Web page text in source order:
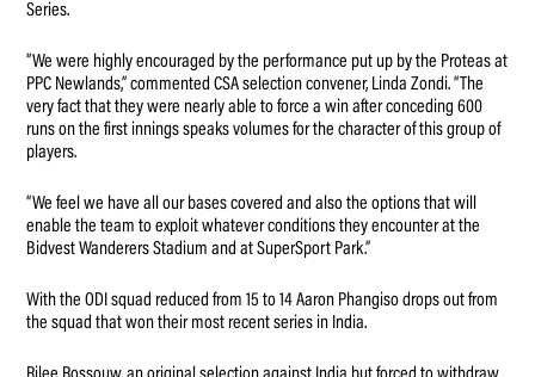
Series.
“We were highly encouraged by the performance put up by the Proteas at
PPC Newlands,” commented CSA selection convener, Linda Zondi. “The
very fact that they were nearly able to force a win after conceding 600
runs on the first innings speaks volumes for the character of this group of
players.
“We feel we have all our bases covered and also the options that will
enable the team to exploit whatever conditions they encounter at the
Bidvest Wanderers Stadium and at SuperSport Park.”
With the ODI squad reduced from 15 to 14 Aaron Phangiso drops out from
the squad that won their most recent series in India.